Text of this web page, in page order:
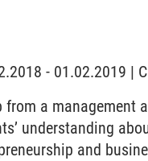
- 01.02.2019 |
a management
understanding
and